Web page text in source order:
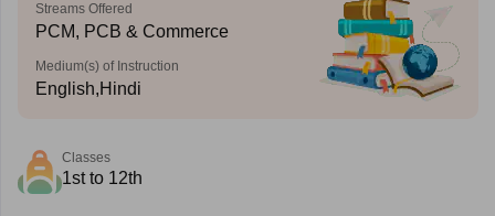
Streams Offered
PCM, PCB & Commerce
Medium(s) of Instruction
English,Hindi
Classes
1st to 12th